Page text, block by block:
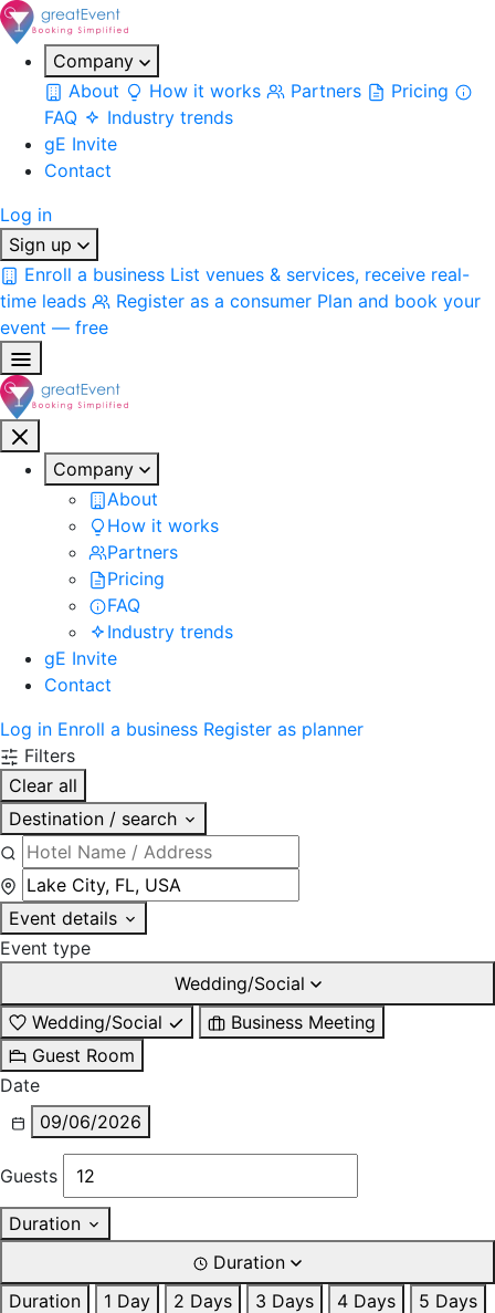
Company
About
How it works Partners
Pricing
FAQ
Industry trends
gE Invite
Contact
Log in
Sign up
Enroll a business List venues & services, receive real-
time leads
Register as a consumer Plan and book your
event — free
Company
About
How it works
Partners
Pricing
FAQ
Industry trends
gE Invite
Contact
Log in Enroll a business Register as planner
Filters
Clear all
Destination / search
Event details
Event type
Wedding/Social
Wedding/Social
Business Meeting
Guest Room
Date
09/06/2026
Guests
Duration
Duration
Duration
1 Day 2 Days 3 Days 4 Days
5 Days